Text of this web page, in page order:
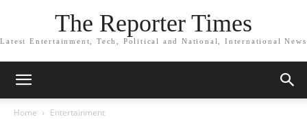
The Reporter Times
Latest Entertainment, Tech, Political and National, International News
Home Entertainment